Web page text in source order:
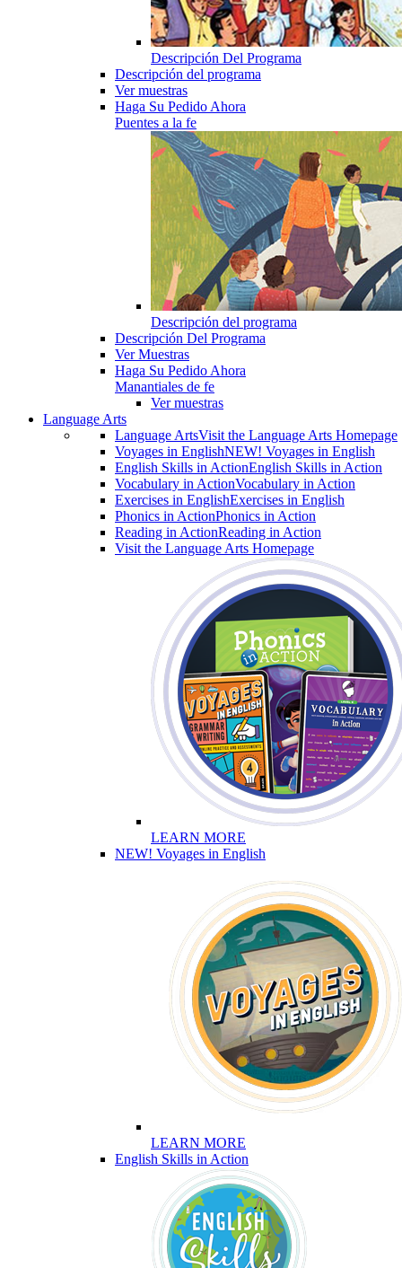
Descripción Del Programa
Descripción del programa
Ver muestras
Haga Su Pedido Ahora
Puentes a la fe
Descripción del programa
Descripción Del Programa
Ver Muestras
Haga Su Pedido Ahora
Manantiales de fe
Ver muestras
Language Arts
Language ArtsVisit the Language Arts Homepage
Voyages in EnglishNEW! Voyages in English
English Skills in ActionEnglish Skills in Action
Vocabulary in ActionVocabulary in Action
Exercises in EnglishExercises in English
Phonics in ActionPhonics in Action
Reading in ActionReading in Action
Visit the Language Arts Homepage
LEARN MORE
NEW! Voyages in English
LEARN MORE
English Skills in Action